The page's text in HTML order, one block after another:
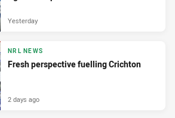
Yesterday
NRL NEWS
Fresh perspective fuelling Crichton
2 days ago